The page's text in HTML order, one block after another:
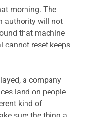
morning. The
authority will not
that machine
cannot reset keeps
a company
land on people
kind of